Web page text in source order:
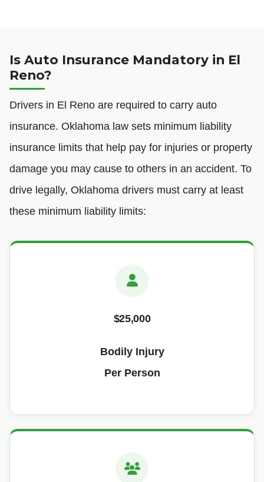
Is Auto Insurance Mandatory in El
Reno?
Drivers in El Reno are required to carry auto
insurance. Oklahoma law sets minimum liability
insurance limits that help pay for injuries or property
damage you may cause to others in an accident. To
drive legally, Oklahoma drivers must carry at least
these minimum liability limits:
$25,000
Bodily Injury
Per Person